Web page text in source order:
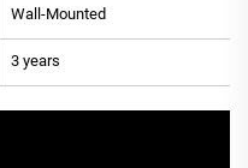
Wall-Mounted
3 years